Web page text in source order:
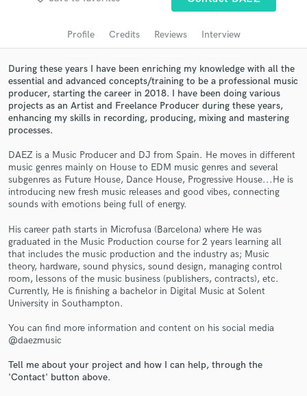
Profile Credits Reviews Interview
During these years I have been enriching my knowledge with all the
essential and advanced concepts/training to be a professional music
producer, starting the career in 2018. I have been doing various
projects as an Artist and Freelance Producer during these years,
enhancing my skills in recording, producing, mixing and mastering
processes.
DAEZ is a Music Producer and DJ from Spain. He moves in different
music genres mainly on House to EDM music genres and several
subgenres as Future House, Dance House, Progressive House...He is
introducing new fresh music releases and good vibes, connecting
sounds with emotions being full of energy.
His career path starts in Microfusa (Barcelona) where He was
graduated in the Music Production course for 2 years learning all
that includes the music production and the industry as; Music
theory, hardware, sound physics, sound design, managing control
room, lessons of the music business (publishers, contracts), etc.
Currently, He is finishing a bachelor in Digital Music at Solent
University in Southampton.
You can find more information and content on his social media
@daezmusic
Tell me about your project and how I can help, through the
'Contact' button above.
Search by credits or 'sounds like' and check out
Get Free Proposals
Contact pros directly with your project details
in a flash.